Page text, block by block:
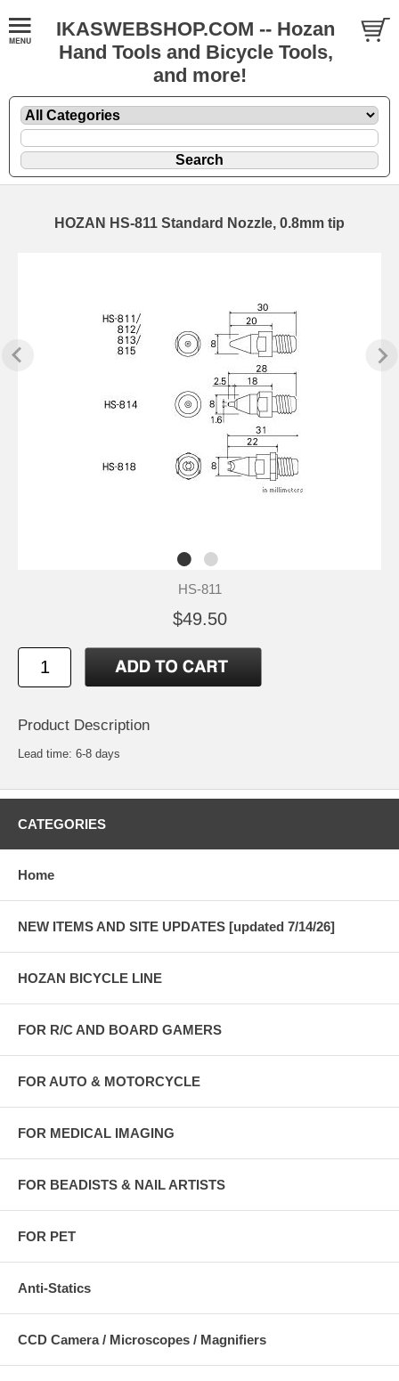
IKASWEBSHOP.COM -- Hozan
Hand Tools and Bicycle Tools,
and more!
HOZAN HS-811 Standard Nozzle, 0.8mm tip
HS-811
$49.50
Product Description
Lead time: 6-8 days
CATEGORIES
Home
NEW ITEMS AND SITE UPDATES [updated 7/14/26]
HOZAN BICYCLE LINE
FOR R/C AND BOARD GAMERS
FOR AUTO & MOTORCYCLE
FOR MEDICAL IMAGING
FOR BEADISTS & NAIL ARTISTS
FOR PET
Anti-Statics
CCD Camera / Microscopes / Magnifiers